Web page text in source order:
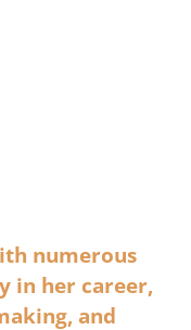
numerous
in her career,
and